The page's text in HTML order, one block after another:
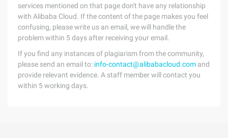
services mentioned on that page don't have any relationship
with Alibaba Cloud. If the content of the page makes you feel
confusing, please write us an email, we will handle the
problem within 5 days after receiving your email.
If you find any instances of plagiarism from the community,
please send an email to: info-contact@alibabacloud.com and
provide relevant evidence. A staff member will contact you
within 5 working days.